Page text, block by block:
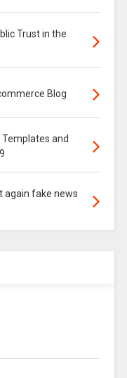
Trust in the
Blog
and
again fake news